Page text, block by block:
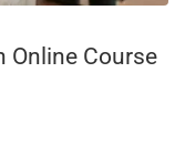
Online Course